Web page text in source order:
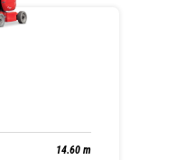
14.60 m